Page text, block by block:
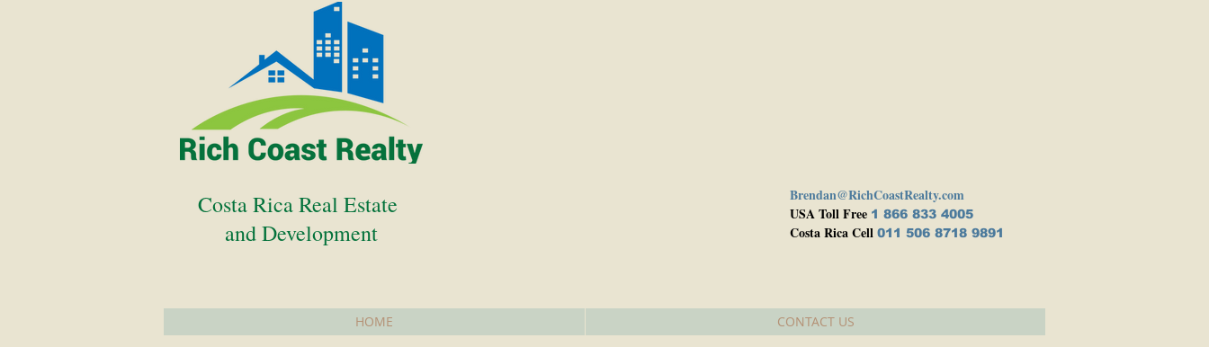
Costa Rica Real Estate
and Development
Brendan@RichCoastRealty.com
USA Toll Free 1 866 833 4005
Costa Rica Cell 011 506 8718 9891
HOME CONTACT US